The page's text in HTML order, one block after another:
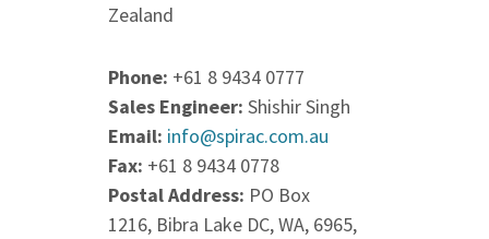
Zealand
Phone: +61 8 9434 0777
Sales Engineer: Shishir Singh
Email: info@spirac.com.au
Fax: +61 8 9434 0778
Postal Address: PO Box
1216, Bibra Lake DC, WA, 6965,